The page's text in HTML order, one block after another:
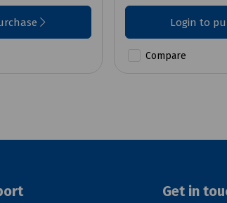
Login to
Compare
Get in